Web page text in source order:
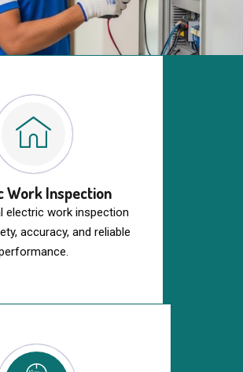
Work Inspection
electric work inspection
accuracy, and reliable